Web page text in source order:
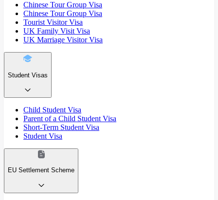
Chinese Tour Group Visa
Chinese Tour Group Visa
Tourist Visitor Visa
UK Family Visit Visa
UK Marriage Visitor Visa
Student Visas
Child Student Visa
Parent of a Child Student Visa
Short-Term Student Visa
Student Visa
EU Settlement Scheme